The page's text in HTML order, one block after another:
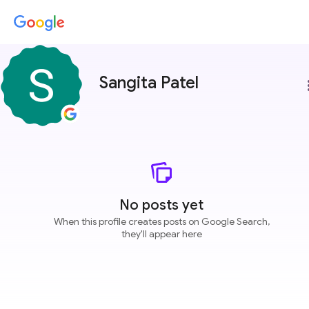
Sangita Patel
No posts yet
When this profile creates posts on Google Search,
they'll appear here